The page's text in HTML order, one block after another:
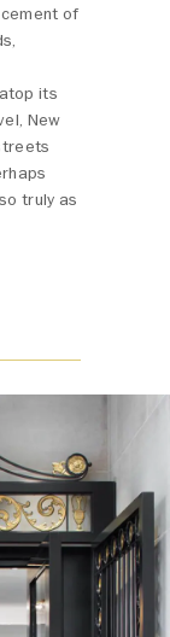
of
its
New
truly as